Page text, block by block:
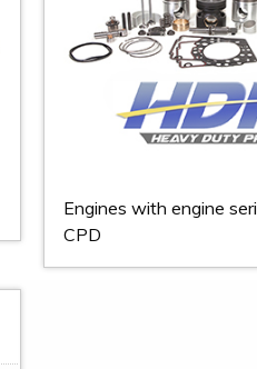
Engines with engine
CPD